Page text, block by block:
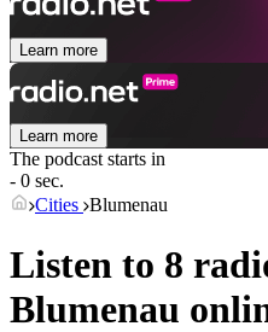
Learn more
Learn more
The podcast starts in
- 0 sec.
Cities Blumenau
Listen to 8
Blumenau